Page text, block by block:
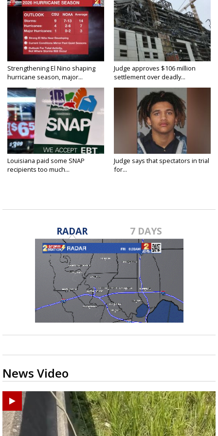
Strengthening El Nino shaping
hurricane season, major...
Judge approves $106 million
settlement over deadly...
Louisiana paid some SNAP
recipients too much...
Judge says that spectators in trial
for...
RADAR 7 DAYS
News Video